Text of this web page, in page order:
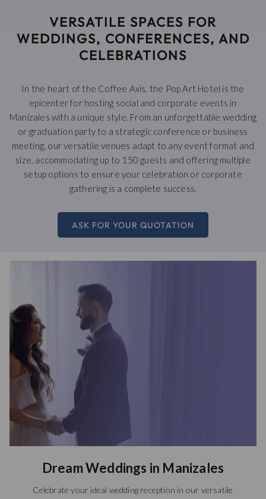
update
VERSATILE SPACES FOR
WEDDINGS, CONFERENCES, AND
CELEBRATIONS
In the heart of the Coffee Axis, the Pop Art Hotel is the
epicenter for hosting social and corporate events in
Manizales with a unique style. From an unforgettable wedding
or graduation party to a strategic conference or business
meeting, our versatile venues adapt to any event format and
size, accommodating up to 150 guests and offering multiple
setup options to ensure your celebration or corporate
gathering is a complete success.
ASK FOR YOUR QUOTATION
Dream Weddings in Manizales
Celebrate your ideal wedding reception in our versatile